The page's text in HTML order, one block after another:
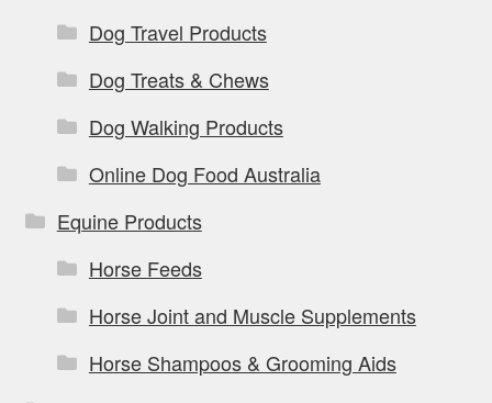
Dog Travel Products
Dog Treats & Chews
Dog Walking Products
Online Dog Food Australia
Equine Products
Horse Feeds
Horse Joint and Muscle Supplements
Horse Shampoos & Grooming Aids